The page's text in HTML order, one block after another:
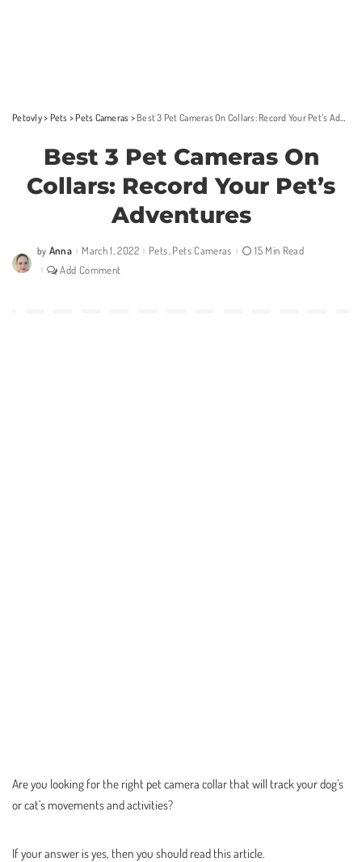
Petovly> Pets >Pets Cameras > Best 3 Pet Cameras On Collars: Record Your Pet’s Adventures
Best 3 Pet Cameras On
Collars: Record Your Pet’s
Adventures
Posted
by
by Anna March 1, 2022 Pets Pets Cameras
15 Min Read
Add Comment
Are you looking for the right pet camera collar that will track your dog’s
or cat’s movements and activities?
If your answer is yes, then you should read this article.